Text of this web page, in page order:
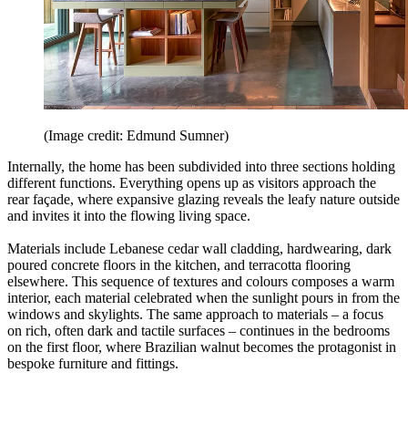
(Image credit: Edmund Sumner)
Internally, the home has been subdivided into three sections holding
different functions. Everything opens up as visitors approach the
rear façade, where expansive glazing reveals the leafy nature outside
and invites it into the flowing living space.
Materials include Lebanese cedar wall cladding, hardwearing, dark
poured concrete floors in the kitchen, and terracotta flooring
elsewhere. This sequence of textures and colours composes a warm
interior, each material celebrated when the sunlight pours in from the
windows and skylights. The same approach to materials – a focus
on rich, often dark and tactile surfaces – continues in the bedrooms
on the first floor, where Brazilian walnut becomes the protagonist in
bespoke furniture and fittings.